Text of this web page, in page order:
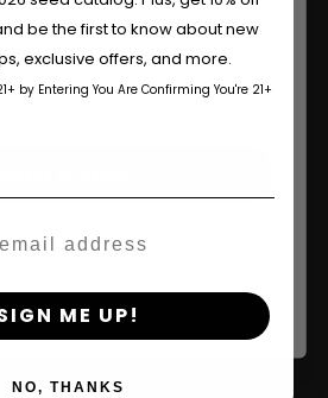
Shop EU
of our website is reserved for
Please see Terms & Conditions.
settings and privacy policy
& ENTER, you confirm you are 18
be the first to know about new
exclusive offers, and more.
by Entering You Are Confirming You're 21+
ME UP!
NO, THANKS